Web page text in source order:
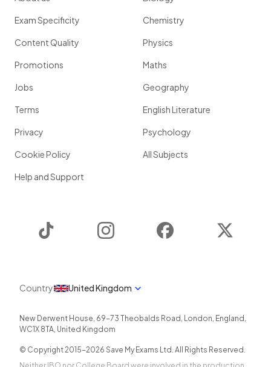
Exam Specificity
Content Quality
Promotions
Jobs
Terms
Privacy
Cookie Policy
Help and Support
Chemistry
Physics
Maths
Geography
English Literature
Psychology
All Subjects
Instagram Facebook
Country United Kingdom
New Derwent House, 69-73 Theobalds Road , London, England ,
WC1X 8TA, United Kingdom
© Copyright 2015-2026 Save My Exams Ltd. All Rights Reserved.